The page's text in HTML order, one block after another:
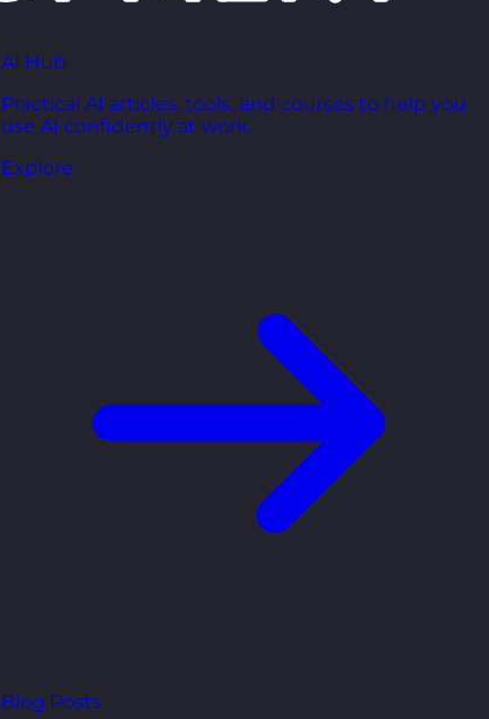
AI Hub
Practical AI articles, tools, and courses to help you
use AI confidently at work.
Explore
Blog Posts